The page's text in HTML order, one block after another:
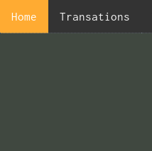
Home Transations